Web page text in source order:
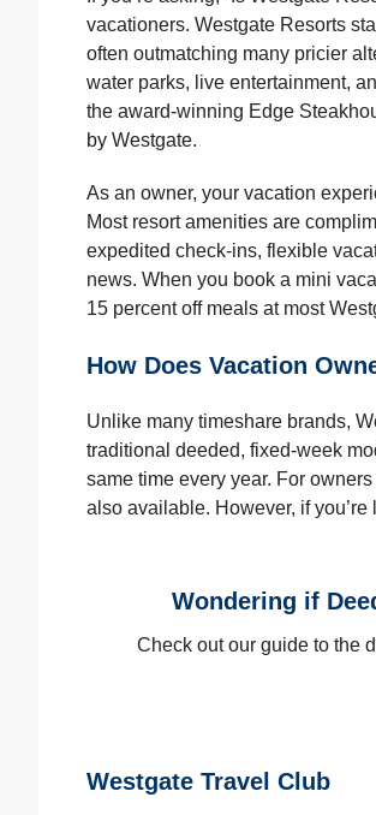
vacationers. Westgate Resorts
often outmatching many pricier
water parks, live entertainment,
the award-winning Edge
by Westgate.
As an owner, your vacation
Most resort amenities are
expedited check-ins, flexible
news. When you book a mini
15 percent off meals at most
How Does Vacation
Unlike many timeshare brands,
traditional deeded, fixed-week
same time every year. For
also available. However, if
Wondering if
Check out our guide to the
Westgate Travel Club